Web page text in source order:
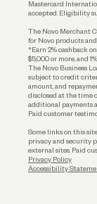
Mastercard
accepted. Eligibility
The Novo Merchant
for Novo products
*Earn 2% cashback
$5,000 or more, and
The Novo Business
subject to credit
amount, and
disclosed at the time
additional payments
Paid customer
Some links on this
privacy and security
external sites. Paid
Privacy Policy
Accessibility